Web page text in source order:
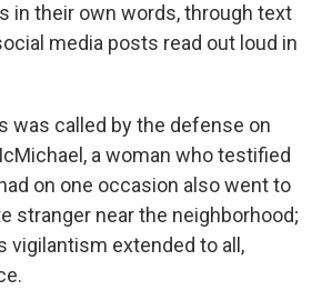
in their own words, through text
media posts read out loud in
was called by the defense on
a woman who testified
on one occasion also went to
stranger near the neighborhood;
vigilantism extended to all,